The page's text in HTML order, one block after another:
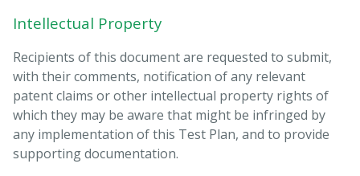
Intellectual Property
Recipients of this document are requested to submit,
with their comments, notification of any relevant
patent claims or other intellectual property rights of
which they may be aware that might be infringed by
any implementation of this Test Plan, and to provide
supporting documentation.